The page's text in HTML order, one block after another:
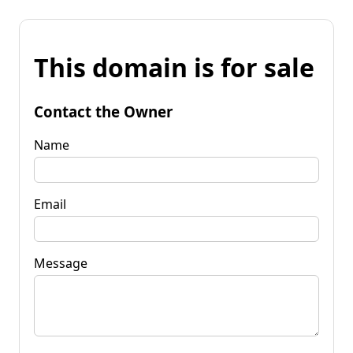
This domain is for sale
Contact the Owner
Name
Email
Message